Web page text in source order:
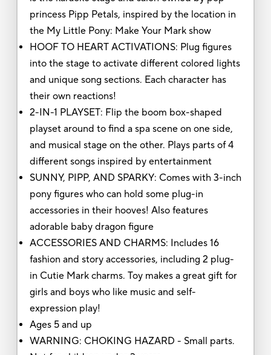
princess Pipp Petals, inspired by the location in
the My Little Pony: Make Your Mark show
HOOF TO HEART ACTIVATIONS: Plug figures
into the stage to activate different colored lights
and unique song sections. Each character has
their own reactions!
2-IN-1 PLAYSET: Flip the boom box-shaped
playset around to find a spa scene on one side,
and musical stage on the other. Plays parts of 4
different songs inspired by entertainment
SUNNY, PIPP, AND SPARKY: Comes with 3-inch
pony figures who can hold some plug-in
accessories in their hooves! Also features
adorable baby dragon figure
ACCESSORIES AND CHARMS: Includes 16
fashion and story accessories, including 2 plug-
in Cutie Mark charms. Toy makes a great gift for
girls and boys who like music and self-
expression play!
Ages 5 and up
WARNING: CHOKING HAZARD - Small parts.